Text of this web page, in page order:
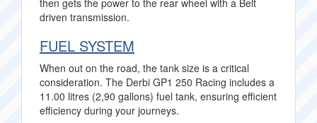
then gets the power to the rear wheel with a Belt
driven transmission.
FUEL SYSTEM
When out on the road, the tank size is a critical
consideration. The Derbi GP1 250 Racing includes a
11.00 litres (2,90 gallons) fuel tank, ensuring efficient
efficiency during your journeys.